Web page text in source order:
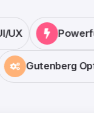
UI/UX
Gutenberg